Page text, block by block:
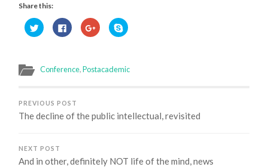
Share this:
Click
to
share
in
new
Click
to
share
in
new
Click
to
share
in
new
Click
to
in
new
Conference,Postacademic
PREVIOUS POST
The decline of the public intellectual, revisited
NEXT POST
And in other, definitely NOT life of the mind, news